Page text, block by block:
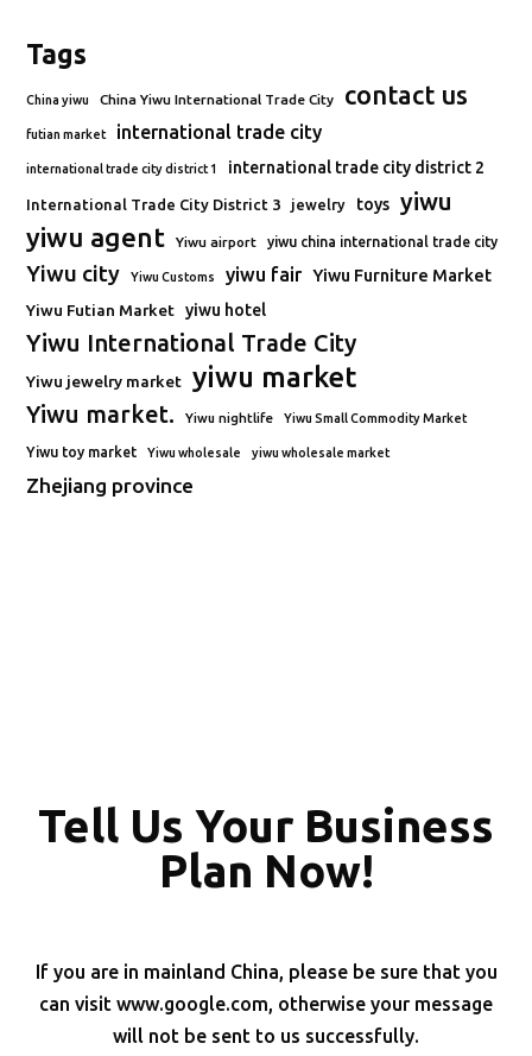
Tags
China yiwu China Yiwu International Trade City contact us
futian market international trade city
international trade city district 1 international trade city district 2
International Trade City District 3 jewelry toys yiwu
yiwu agent Yiwu airport yiwu china international trade city
Yiwu city Yiwu Customs yiwu fair Yiwu Furniture Market
Yiwu Futian Market yiwu hotel
Yiwu International Trade City
Yiwu jewelry market yiwu market
Yiwu market. Yiwu nightlife Yiwu Small Commodity Market
Yiwu toy market Yiwu wholesale yiwu wholesale market
Zhejiang province
Tell Us Your Business
Plan Now!
If you are in mainland China, please be sure that you
can visit www.google.com, otherwise your message
will not be sent to us successfully.